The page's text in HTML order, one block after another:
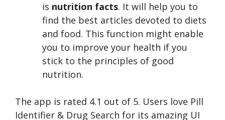
is nutrition facts. It will help you to
find the best articles devoted to diets
and food. This function might enable
you to improve your health if you
stick to the principles of good
nutrition.
The app is rated 4.1 out of 5. Users love Pill
Identifier & Drug Search for its amazing UI